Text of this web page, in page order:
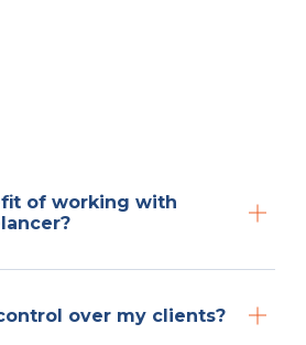
of working with
over my clients?